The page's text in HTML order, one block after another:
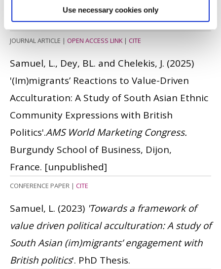
Use necessary cookies only
Forecasting and Social Change
, 217. pp. 1 -
13.ISSN: 0040-1625
JOURNAL ARTICLE | OPEN ACCESS LINK| CITE
Samuel, L., Dey, BL. and Chelekis, J. (2025)
'(Im)migrants’ Reactions to Value-Driven
Acculturation: A Study of South Asian Ethnic
Community Expressions with British
Politics'.AMS World Marketing Congress.
Burgundy School of Business, Dijon,
France. [unpublished]
CONFERENCE PAPER | CITE
Samuel, L. (2023) 'Towards a framework of
value driven political acculturation: A study of
South Asian (im)migrants’ engagement with
British politics'. PhD Thesis.